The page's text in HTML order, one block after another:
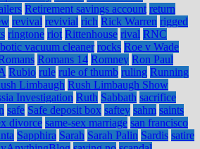
Retirement savings account return
revival revivial rich Rick Warren rigged
ringtone riot Rittenhouse rival RNC
vacuum cleaner rocks Roe v Wade
Romans 14 Romney Ron Paul
Rubio rule rule of thumb ruling Running
Limbaugh Rush Limbaugh Show
Investigation Ruth Sabbath sacrifice
safe Safe deposit box saftey sahm saints
divorce same-sex marriage san francisco
Sapphira Sarah Sarah Palin Sardis satire